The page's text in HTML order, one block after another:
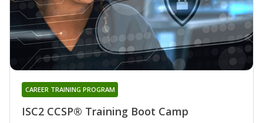
ISC2 CCSP® Training Boot Camp
CAREER TRAINING PROGRAM